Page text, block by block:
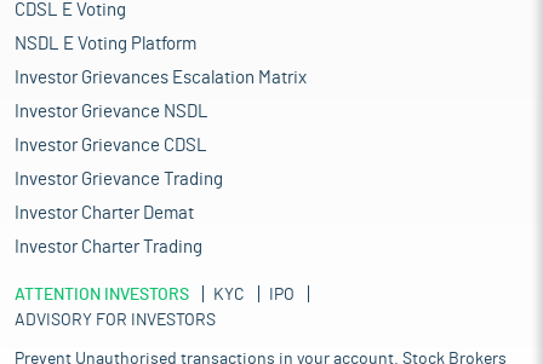
CDSL E Voting
NSDL E Voting Platform
Investor Grievances Escalation Matrix
Investor Grievance NSDL
Investor Grievance CDSL
Investor Grievance Trading
Investor Charter Demat
Investor Charter Trading
ATTENTION INVESTORS KYC
IPO
ADVISORY FOR INVESTORS
Prevent Unauthorised transactions in your account. Stock Brokers